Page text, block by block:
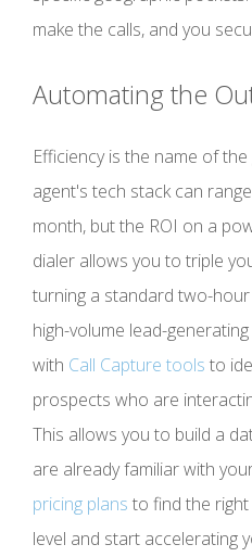
make the calls, and you
Automating the
Efficiency is the name of
agent's tech stack can
month, but the ROI on a
dialer allows you to triple
turning a standard two-
high-volume lead-
with Call Capture tools to
prospects who are
This allows you to build a
are already familiar with
pricing plans to find the
level and start accelerating